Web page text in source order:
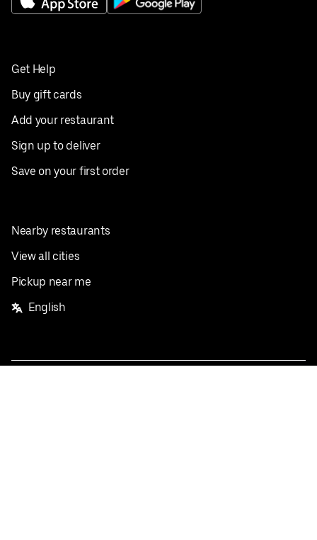
Get Help
Buy gift cards
Add your restaurant
Sign up to deliver
Save on your first order
Nearby restaurants
View all cities
Pickup near me
English